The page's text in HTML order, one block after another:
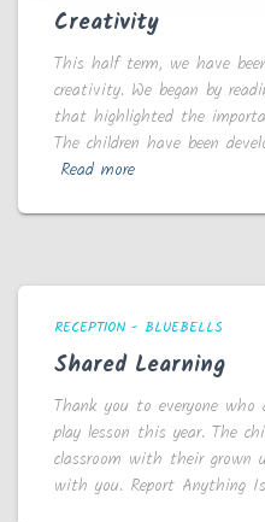
Creativity
This half term, we have
creativity. We began by
that highlighted the
The children have been
Read more
RECEPTION - BLUEBELLS
Shared Learning
Thank you to everyone
play lesson this year. The
classroom with their grown
with you. Report Anything